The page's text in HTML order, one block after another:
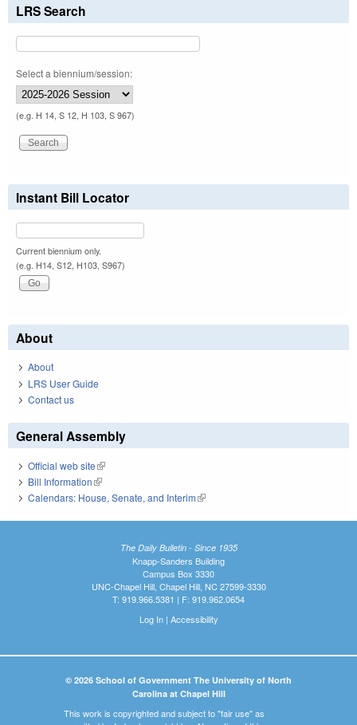
LRS Search
Select a biennium/session:
(e.g. H 14, S 12, H 103, S 967)
Instant Bill Locator
Current biennium only.
(e.g. H14, S12, H103, S967)
About
About
LRS User Guide
Contact us
General Assembly
Official web site(link is external)
Bill Information(link is external)
Calendars: House, Senate, and Interim(link is external)
The Daily Bulletin - Since 1935
Knapp-Sanders Building
Campus Box 3330
UNC-Chapel Hill, Chapel Hill, NC 27599-3330
T: 919.966.5381 | F: 919.962.0654
Log In| Accessibility
© 2026 School of Government The University of North
Carolina at Chapel Hill
This work is copyrighted and subject to "fair use" as